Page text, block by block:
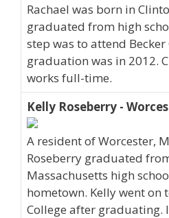
Rachael was born in
graduated from high
step was to attend Becker
graduation was in 2012.
works full-time.
Kelly Roseberry -
A resident of Worcester,
Roseberry graduated
Massachusetts high
hometown. Kelly went on
College after graduating.